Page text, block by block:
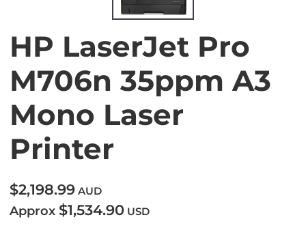
HP LaserJet Pro
M706n 35ppm A3
Mono Laser
Printer
$2,198.99 AUD
Approx $1,534.90 USD